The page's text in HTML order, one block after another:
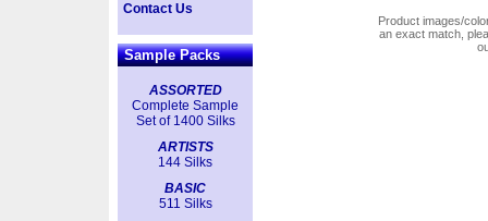
Contact Us
Sample Packs
ASSORTED
Complete Sample
Set of 1400 Silks
ARTISTS
144 Silks
BASIC
511 Silks
Product images/
an exact match,